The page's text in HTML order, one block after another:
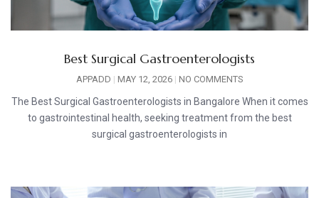
Best Surgical Gastroenterologists
APPADD MAY 12, 2026 NO COMMENTS
The Best Surgical Gastroenterologists in Bangalore When it comes
to gastrointestinal health, seeking treatment from the best
surgical gastroenterologists in